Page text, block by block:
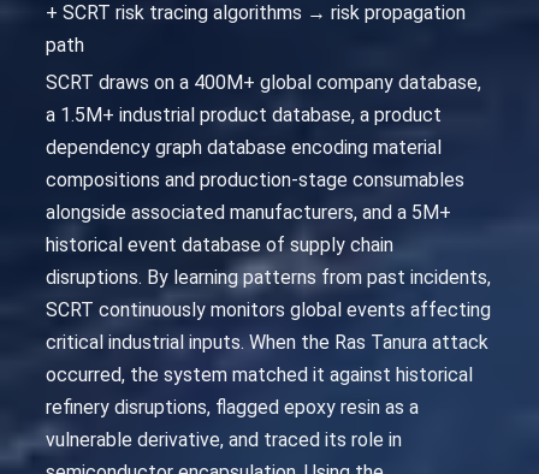
+ SCRT risk tracing algorithms → risk propagation
path
SCRT draws on a 400M+ global company database,
a 1.5M+ industrial product database, a product
dependency graph database encoding material
compositions and production-stage consumables
alongside associated manufacturers, and a 5M+
historical event database of supply chain
disruptions. By learning patterns from past incidents,
SCRT continuously monitors global events affecting
critical industrial inputs. When the Ras Tanura attack
occurred, the system matched it against historical
refinery disruptions, flagged epoxy resin as a
vulnerable derivative, and traced its role in